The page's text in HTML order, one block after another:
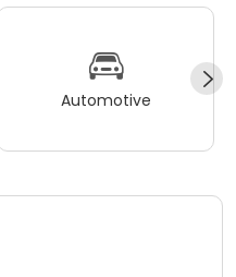
Automotive